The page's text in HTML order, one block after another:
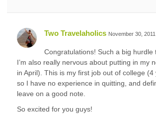
Two Travelaholics November 30,
Congratulations! Such a big hurdle
I’m also really nervous about putting in my
in April). This is my first job out of college (4
so I have no experience in quitting, and
leave on a good note.
So excited for you guys!